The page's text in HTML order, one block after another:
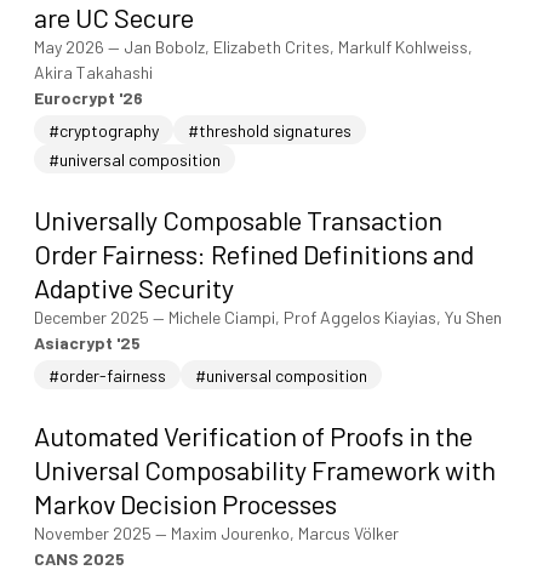
are UC Secure
May 2026 — Jan Bobolz, Elizabeth Crites, Markulf Kohlweiss,
Akira Takahashi
Eurocrypt '26
#cryptography
#threshold signatures
#universal composition
Universally Composable Transaction
Order Fairness: Refined Definitions and
Adaptive Security
December 2025 — Michele Ciampi, Prof Aggelos Kiayias, Yu Shen
Asiacrypt '25
#order-fairness
#universal composition
Automated Verification of Proofs in the
Universal Composability Framework with
Markov Decision Processes
November 2025 — Maxim Jourenko, Marcus Völker
CANS 2025